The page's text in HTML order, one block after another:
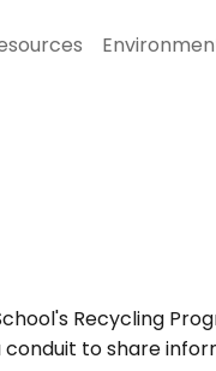
Recycling
to share